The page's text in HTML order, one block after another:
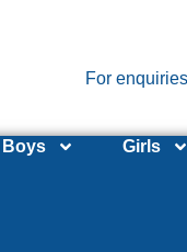
For
Boys Girls